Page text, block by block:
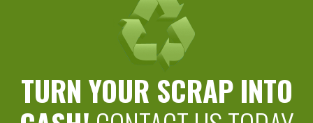
TURN YOUR SCRAP INTO